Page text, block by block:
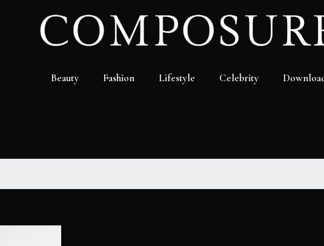
Beauty Fashion Lifestyle Celebrity